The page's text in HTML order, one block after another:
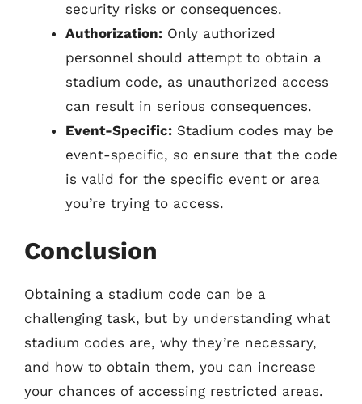
security risks or consequences.
Authorization: Only authorized
personnel should attempt to obtain a
stadium code, as unauthorized access
can result in serious consequences.
Event-Specific: Stadium codes may be
event-specific, so ensure that the code
is valid for the specific event or area
you’re trying to access.
Conclusion
Obtaining a stadium code can be a
challenging task, but by understanding what
stadium codes are, why they’re necessary,
and how to obtain them, you can increase
your chances of accessing restricted areas.